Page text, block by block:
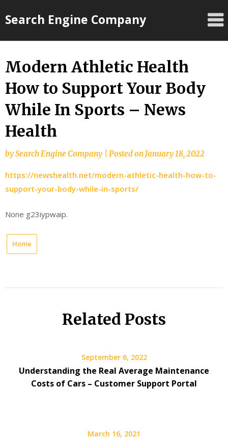
toSearch Engine Company
Modern Athletic Health
How to Support Your Body
While In Sports – News
Health
bySearch Engine Company Posted onJanuary 18, 2022
https://newshealth.net/modern-athletic-health-how-to-
support-your-body-while-in-sports/
None g23iypwaip.
Home
Related Posts
September 6, 2022
Understanding the Real Average Maintenance
Costs of Cars – Customer Support Portal
March 16, 2021